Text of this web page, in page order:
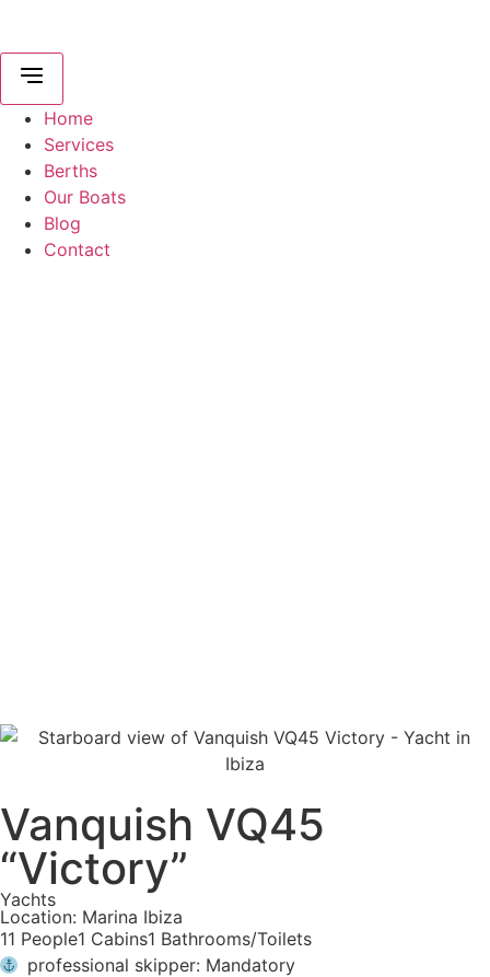
Home
Services
Berths
Our Boats
Blog
Contact
Vanquish VQ45
“Victory”
Yachts
Location: Marina Ibiza
11 People1 Cabins1 Bathrooms/Toilets
professional skipper: Mandatory